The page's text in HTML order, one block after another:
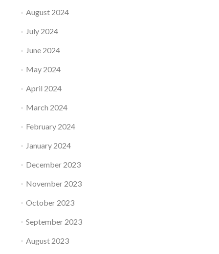
August 2024
July 2024
June 2024
May 2024
April 2024
March 2024
February 2024
January 2024
December 2023
November 2023
October 2023
September 2023
August 2023